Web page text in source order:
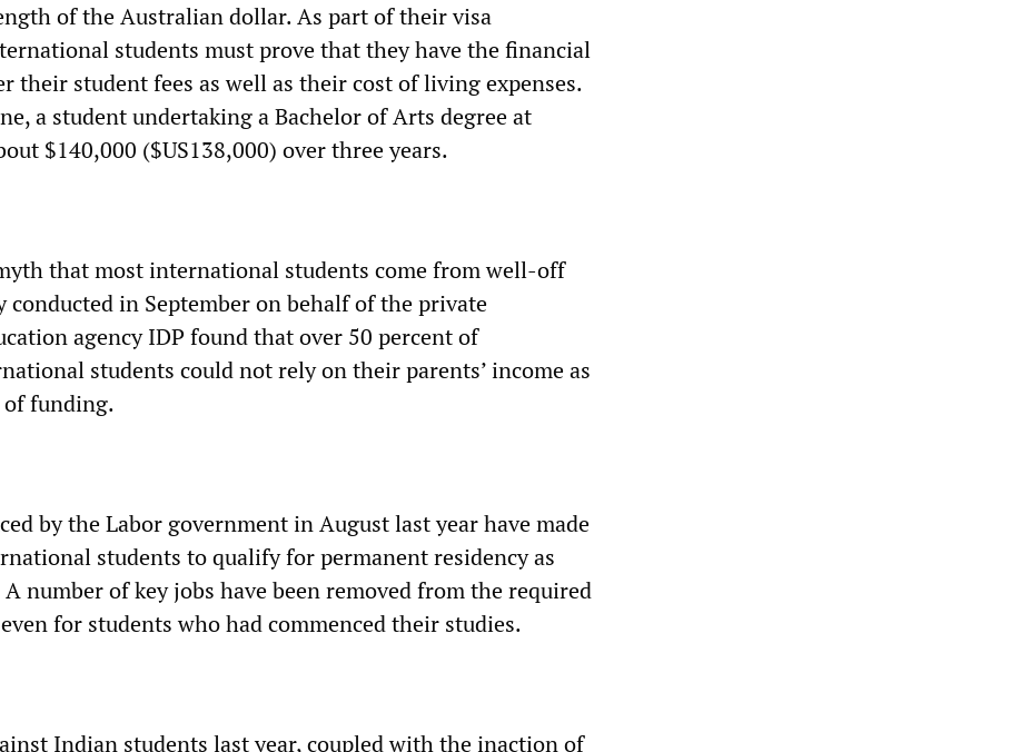
of the Australian dollar. As part of their visa
students must prove that they have the financial
their student fees as well as their cost of living expenses.
a student undertaking a Bachelor of Arts degree at
$140,000 ($US138,000) over three years.
that most international students come from well-off
conducted in September on behalf of the private
agency IDP found that over 50 percent of
students could not rely on their parents’ income as
of funding.
by the Labor government in August last year have made
students to qualify for permanent residency as
number of key jobs have been removed from the required
for students who had commenced their studies.
Indian students last year, coupled with the inaction of